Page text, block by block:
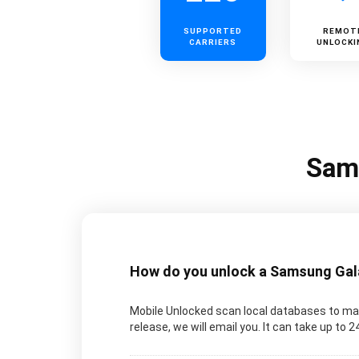
SUPPORTED
CARRIERS
How do you unlock a Samsung
Mobile Unlocked scan local databases to
release, we will email you. It can take up to